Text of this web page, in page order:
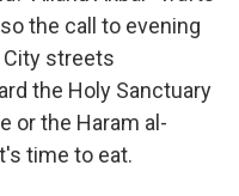
the call to evening
City streets
the Holy Sanctuary
or the Haram al-
time to eat.